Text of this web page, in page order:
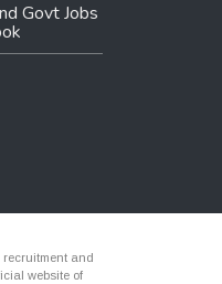
Govt Jobs
and
website of